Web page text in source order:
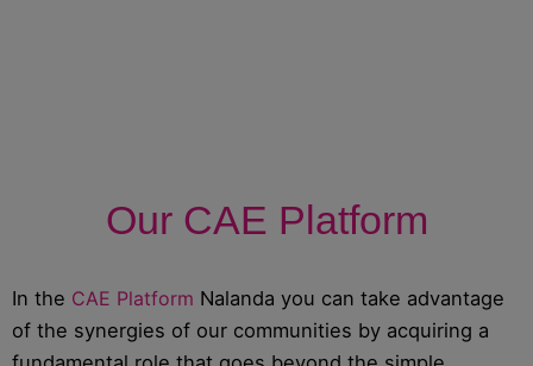
Our CAE Platform
In the CAE Platform Nalanda you can take advantage
of the synergies of our communities by acquiring a